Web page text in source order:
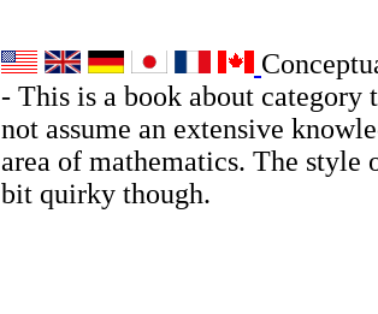
- This is a book about category
not assume an extensive
area of mathematics. The style
bit quirky though.